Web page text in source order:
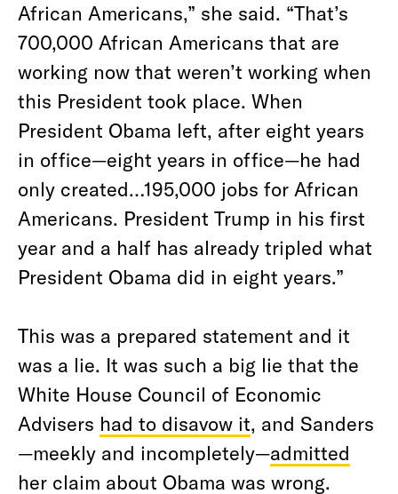
African Americans,” she said. “That’s
700,000 African Americans that are
working now that weren’t working when
this President took place. When
President Obama left, after eight years
in office—eight years in office—he had
only created…195,000 jobs for African
Americans. President Trump in his first
year and a half has already tripled what
President Obama did in eight years.”
This was a prepared statement and it
was a lie. It was such a big lie that the
White House Council of Economic
Advisers had to disavow it, and Sanders
—meekly and incompletely—admitted
her claim about Obama was wrong.